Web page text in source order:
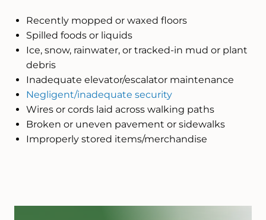
Recently mopped or waxed floors
Spilled foods or liquids
Ice, snow, rainwater, or tracked-in mud or plant
debris
Inadequate elevator/escalator maintenance
Negligent/inadequate security
Wires or cords laid across walking paths
Broken or uneven pavement or sidewalks
Improperly stored items/merchandise